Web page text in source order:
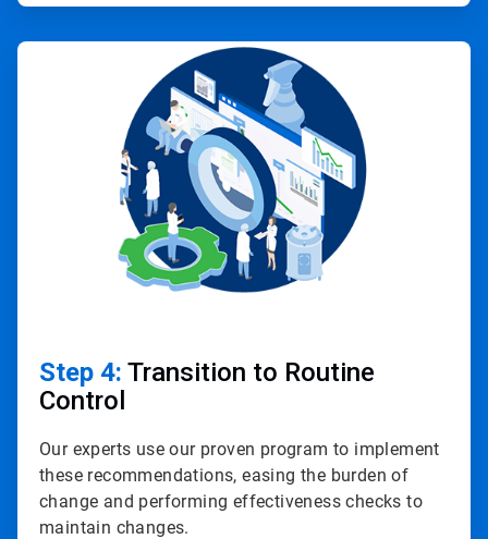
ArticleTile
Step 4: Transition to Routine
Control
Our experts use our proven program to implement
these recommendations, easing the burden of
change and performing effectiveness checks to
maintain changes.